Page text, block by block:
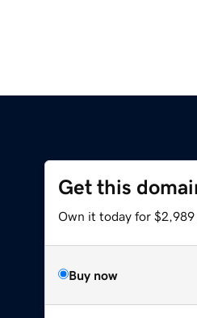
Get this
Own it today for $2,989
Buy now